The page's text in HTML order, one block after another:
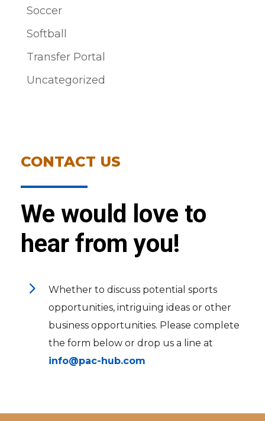
Soccer
Softball
Transfer Portal
Uncategorized
CONTACT US
We would love to
hear from you!
5
Whether to discuss potential sports
opportunities, intriguing ideas or other
business opportunities. Please complete
the form below or drop us a line at
info@pac-hub.com